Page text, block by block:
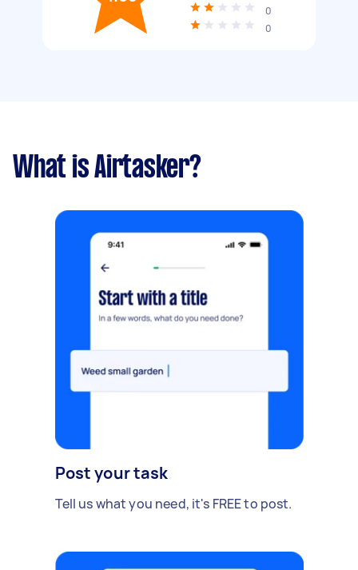
0
0
What is Airtasker?
Post your task
Tell us what you need, it's FREE to post.